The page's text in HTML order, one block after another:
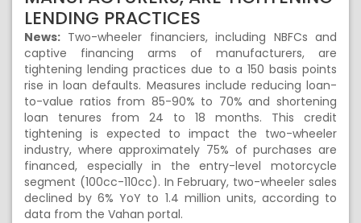
LENDING PRACTICES
News: Two-wheeler financiers, including NBFCs and
captive financing arms of manufacturers, are
tightening lending practices due to a 150 basis points
rise in loan defaults. Measures include reducing loan-
to-value ratios from 85-90% to 70% and shortening
loan tenures from 24 to 18 months. This credit
tightening is expected to impact the two-wheeler
industry, where approximately 75% of purchases are
financed, especially in the entry-level motorcycle
segment (100cc-110cc). In February, two-wheeler sales
declined by 6% YoY to 1.4 million units, according to
data from the Vahan portal.